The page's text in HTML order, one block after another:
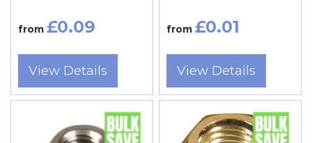
from £0.09
View Details
from £0.01
View Details